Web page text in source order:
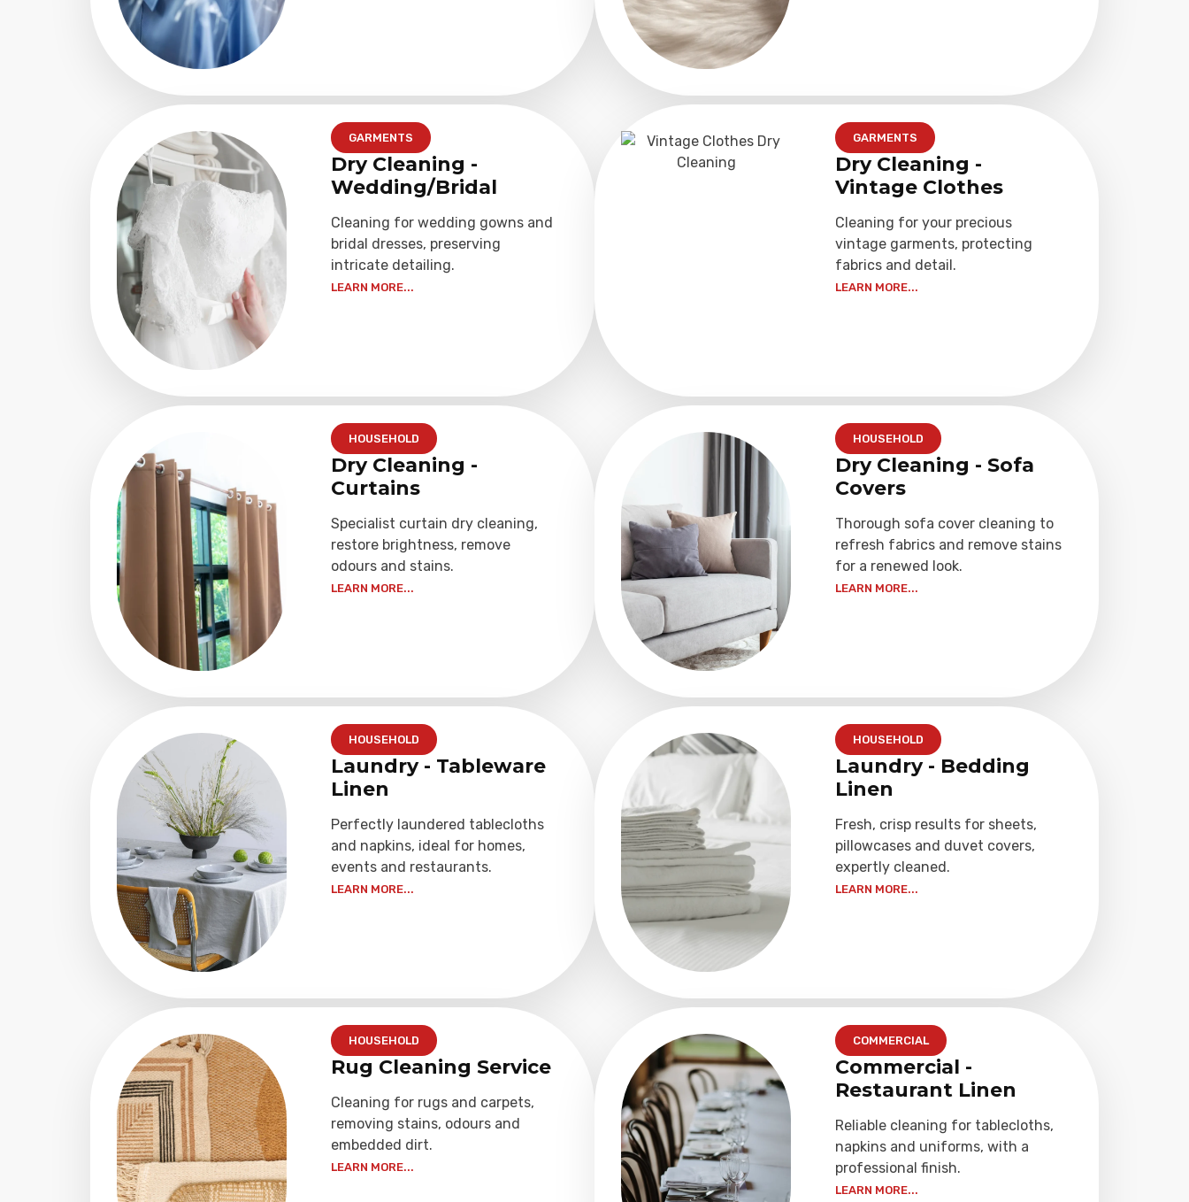
GARMENTS
Dry Cleaning -
Wedding/Bridal
Cleaning for wedding gowns and
bridal dresses, preserving
intricate detailing.
LEARN MORE...
GARMENTS
Dry Cleaning -
Vintage Clothes
Cleaning for your precious
vintage garments, protecting
fabrics and detail.
LEARN MORE...
HOUSEHOLD
Dry Cleaning -
Curtains
Specialist curtain dry cleaning,
restore brightness, remove
odours and stains.
LEARN MORE...
HOUSEHOLD
Dry Cleaning - Sofa
Covers
Thorough sofa cover cleaning to
refresh fabrics and remove stains
for a renewed look.
LEARN MORE...
HOUSEHOLD
Laundry - Tableware
Linen
Perfectly laundered tablecloths
and napkins, ideal for homes,
events and restaurants.
LEARN MORE...
HOUSEHOLD
Laundry - Bedding
Linen
Fresh, crisp results for sheets,
pillowcases and duvet covers,
expertly cleaned.
LEARN MORE...
HOUSEHOLD
Rug Cleaning Service
Cleaning for rugs and carpets,
removing stains, odours and
embedded dirt.
LEARN MORE...
COMMERCIAL
Commercial -
Restaurant Linen
Reliable cleaning for tablecloths,
napkins and uniforms, with a
professional finish.
LEARN MORE...